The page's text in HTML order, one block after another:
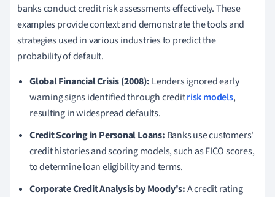
banks conduct credit risk assessments effectively. These
examples provide context and demonstrate the tools and
strategies used in various industries to predict the
probability of default.
Global Financial Crisis (2008): Lenders ignored early
warning signs identified through creditrisk models,
resulting in widespread defaults.
Credit Scoring in Personal Loans: Banks use customers'
credit histories and scoring models, such as FICO scores,
to determine loan eligibility and terms.
Corporate Credit Analysis by Moody's:A credit rating